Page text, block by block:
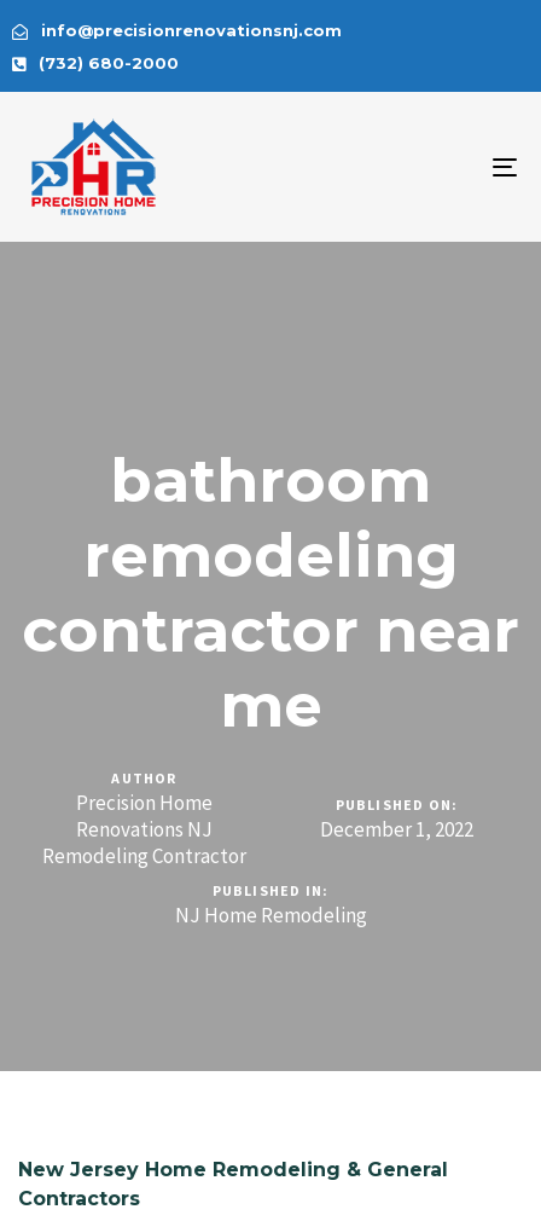
info@precisionrenovationsnj.com
(732) 680-2000
bathroom
remodeling
contractor near
me
AUTHOR
Precision Home
Renovations NJ
Remodeling Contractor
PUBLISHED ON:
December 1, 2022
PUBLISHED IN:
NJ Home Remodeling
New Jersey Home Remodeling & General
Contractors